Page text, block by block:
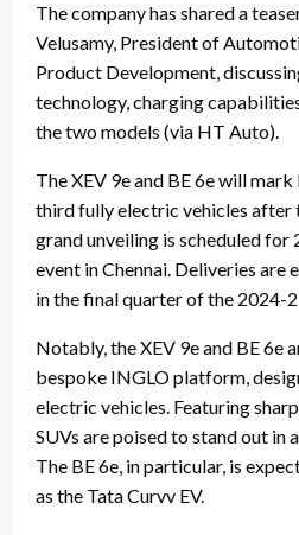
The company has shared a
Velusamy, President of
Product Development,
technology, charging
the two models (via HT Auto).
The XEV 9e and BE 6e will mark
third fully electric vehicles after
grand unveiling is scheduled for
event in Chennai. Deliveries are
in the final quarter of the 2024-
Notably, the XEV 9e and BE 6e
bespoke INGLO platform,
electric vehicles. Featuring
SUVs are poised to stand out in
The BE 6e, in particular, is
as the Tata Curvv EV.